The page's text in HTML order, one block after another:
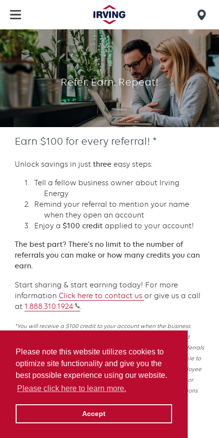
Please note this website utilizes cookies to
optimize site functionality and give you the
best possible experience using our website.
Please click here to learn more.
Accept
main
content
find
us
Refer
a
business Refer. Earn. Repeat!
Earn $100 for every referral! *
Unlock savings in just three easy steps:
Tell a fellow business owner about Irving
Energy
Remind your referral to mention your name
when they open an account
Enjoy a $100 credit applied to your account!
The best part? There’s no limit to the number of
referrals you can make or how many credits you can
earn.
Start sharing & start earning today! For more
information Click here to contact us or give us a call
at 1.888.310.1924 .
*You will receive a $100 credit to your account when the business
owner you referred opens a new account with Irving Energy and
takes their first fuel delivery. There is no limit to the number of referrals
you can make or credits you can receive. This offer is not available to
buying group members and cannot be combined with an employee
discount program or any other offers. Offer is subject to change or
cancellation at any time without notice. Other terms and conditions